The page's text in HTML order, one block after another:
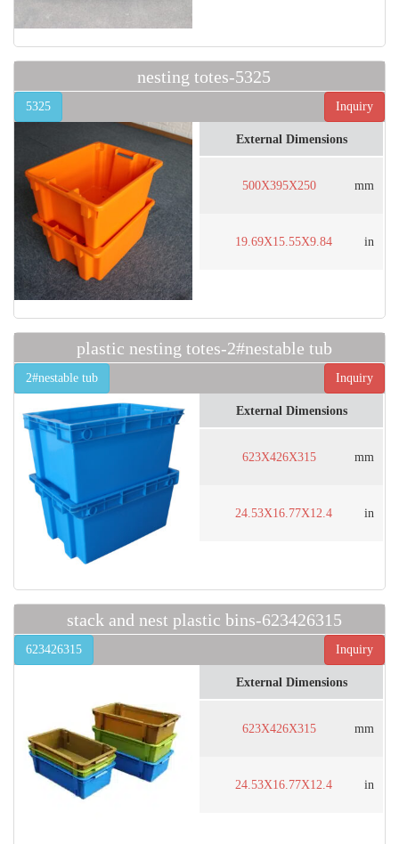
nesting totes-5325
Inquiry
5325
External Dimensions
500X395X250 mm
19.69X15.55X9.84 in
plastic nesting totes-2#nestable tub
Inquiry
2#nestable tub
External Dimensions
623X426X315 mm
24.53X16.77X12.4 in
stack and nest plastic bins-623426315
Inquiry
623426315
External Dimensions
623X426X315 mm
24.53X16.77X12.4 in